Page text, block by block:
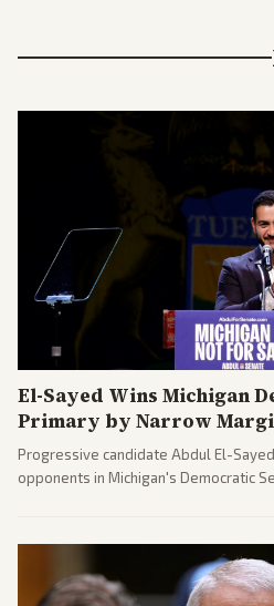
El-Sayed Wins Michigan
Primary by Narrow
Progressive candidate Abdul El-
opponents in Michigan's Democratic
gains.